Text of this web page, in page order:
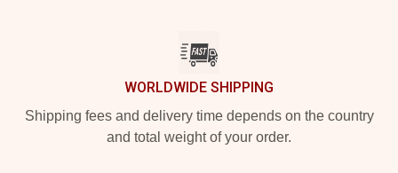
WORLDWIDE SHIPPING
Shipping fees and delivery time depends on the country
and total weight of your order.